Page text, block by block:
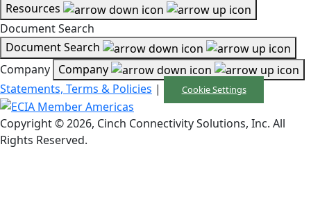
Resources
Document Search
Document Search
Company Company
Statements, Terms & Policies | Cookie Settings
Copyright © 2026, Cinch Connectivity Solutions, Inc. All
Rights Reserved.